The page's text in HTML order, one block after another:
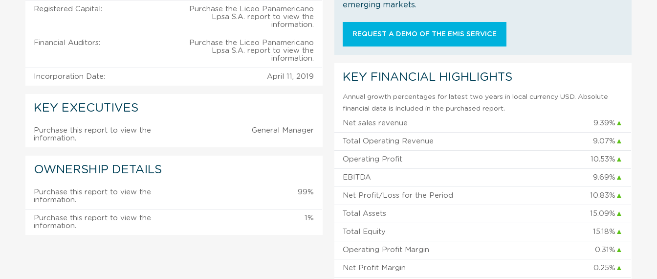
Registered Capital:
Purchase the Liceo Panamericano
Lpsa S.A. report to view the
information.
Financial Auditors:
Purchase the Liceo Panamericano
Lpsa S.A. report to view the
information.
Incorporation Date: April 11, 2019
KEY EXECUTIVES
Purchase this report to view the
information.
General Manager
OWNERSHIP DETAILS
Purchase this report to view the
information.
99%
Purchase this report to view the
information.
1%
emerging markets.
REQUEST A DEMO OF THE EMIS SERVICE
KEY FINANCIAL HIGHLIGHTS
Annual growth percentages for latest two years in local currency USD. Absolute
financial data is included in the purchased report.
Net sales revenue 9.39% ▲
Total Operating Revenue 9.07% ▲
Operating Profit 10.53% ▲
EBITDA 9.69% ▲
Net Profit/Loss for the Period 10.83% ▲
Total Assets 15.09% ▲
Total Equity 15.18% ▲
Operating Profit Margin 0.31% ▲
Net Profit Margin 0.25% ▲